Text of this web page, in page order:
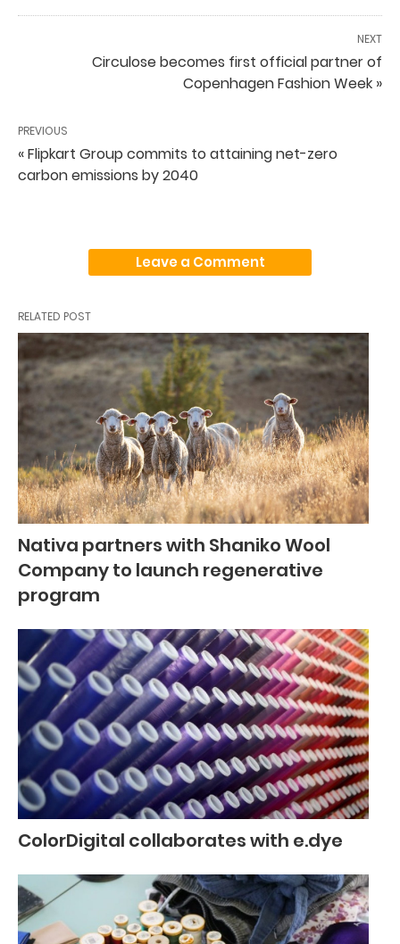
NEXT
Circulose becomes first official partner of
Copenhagen Fashion Week »
PREVIOUS
« Flipkart Group commits to attaining net-zero
carbon emissions by 2040
Leave a Comment
RELATED POST
Nativa partners with Shaniko Wool
Company to launch regenerative
program
ColorDigital collaborates with e.dye